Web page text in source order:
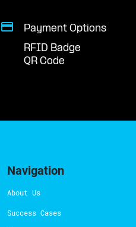
Payment Options
RFID Badge
QR Code
Navigation
About Us
Success Cases